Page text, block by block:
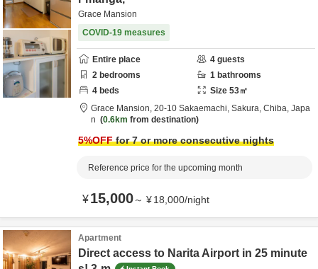
Grace Mansion
COVID-19 measures
Entire place 4 guests
2 bedrooms 1 bathrooms
4 beds Size 53㎡
Grace Mansion, 20-10 Sakaemachi, Sakura, Chiba, Japa
n
0.6km from destination
5%OFFfor 7 or more consecutive nights
Reference price for the upcoming month
¥15,000～ ¥18,000/night
Apartment
Direct access to Narita Airport in 25 minute